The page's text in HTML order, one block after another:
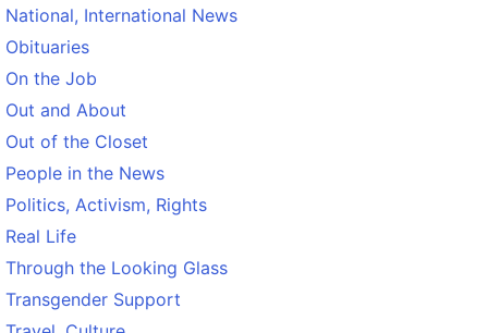
National, International News
Obituaries
On the Job
Out and About
Out of the Closet
People in the News
Politics, Activism, Rights
Real Life
Through the Looking Glass
Transgender Support